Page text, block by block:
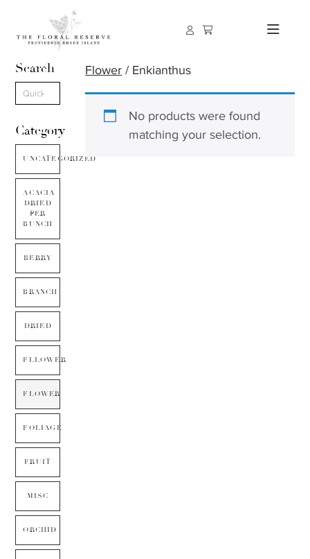
Search
Category
UNCATEGORIZED
ACACIA
DRIED
PER
BUNCH
BERRY
BRANCH
DRIED
FLLOWER
FLOWER
FOLIAGE
FRUIT
MISC
ORCHID
Flower / Enkianthus
No products were found
matching your selection.